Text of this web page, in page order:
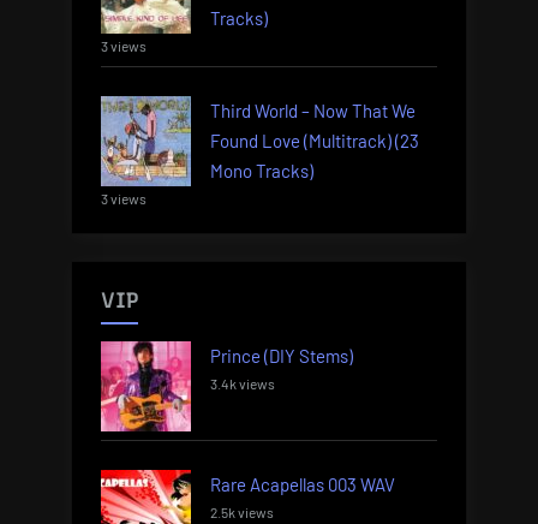
Tracks)
3 views
Third World – Now That We
Found Love (Multitrack) (23
Mono Tracks)
3 views
VIP
Prince (DIY Stems)
3.4k views
Rare Acapellas 003 WAV
2.5k views